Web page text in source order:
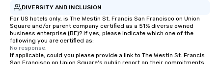
DIVERSITY AND INCLUSION
For US hotels only, is The Westin St. Francis San Francisco on Union
Square and/or parent company certified as a 51% diverse owned
business enterprise (BE)? If yes, please indicate which one of the
following you are certified as:
No response.
If applicable, could you please provide a link to The Westin St. Francis